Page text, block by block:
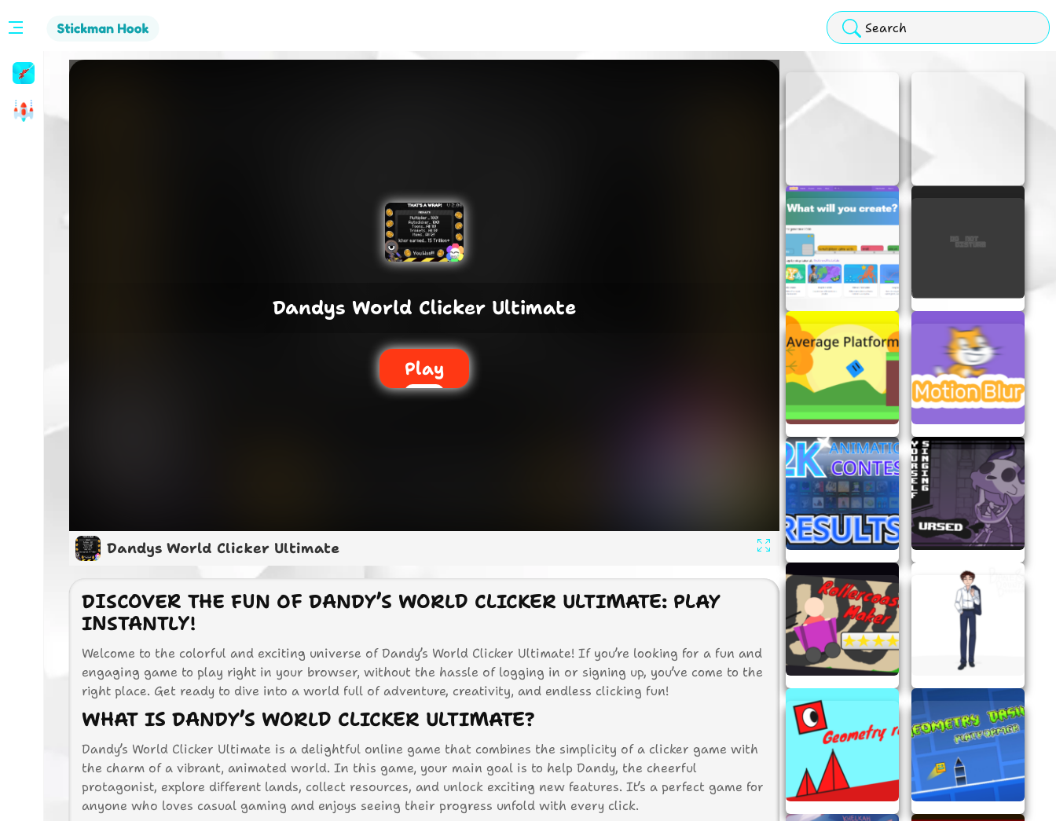
Stickman
Dandys World Clicker Ultimate
Play
Dandys World Clicker Ultimate
DISCOVER THE FUN OF DANDY’S WORLD CLICKER ULTIMATE: PLAY
INSTANTLY!
Welcome to the colorful and exciting universe of Dandy’s World Clicker Ultimate! If you’re looking for a fun and
engaging game to play right in your browser, without the hassle of logging in or signing up, you’ve come to the
right place. Get ready to dive into a world full of adventure, creativity, and endless clicking fun!
WHAT IS DANDY’S WORLD CLICKER ULTIMATE?
Dandy’s World Clicker Ultimate is a delightful online game that combines the simplicity of a clicker game with
the charm of a vibrant, animated world. In this game, your main goal is to help Dandy, the cheerful
protagonist, explore different lands, collect resources, and unlock exciting new features. It’s a perfect game for
anyone who loves casual gaming and enjoys seeing their progress unfold with every click.